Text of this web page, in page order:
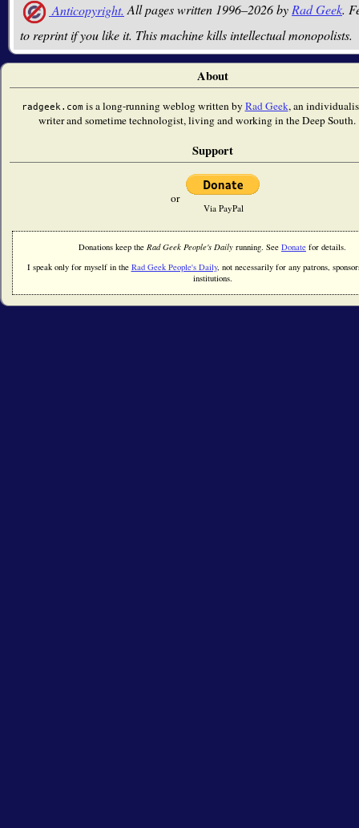
Anticopyright. All pages written 1996–2026 byRad Geek.
to reprint if you like it. This machine kills intellectual monopolists.
About
radgeek.com is a long-running weblog written by Rad Geek, an
writer and sometime technologist, living and working in the Deep South.
Support
or
Via PayPal
Donations keep the Rad Geek People's Daily running. See Donate for details.
I speak only for myself in the Rad Geek People's Daily, not necessarily for any patrons,
institutions.